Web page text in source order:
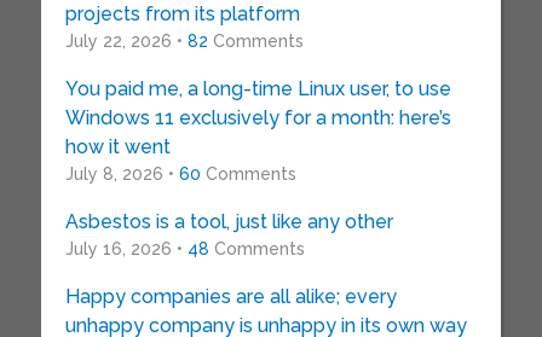
projects from its platform
July 22, 2026 • 82 Comments
You paid me, a long-time Linux user, to use
Windows 11 exclusively for a month: here’s
how it went
July 8, 2026 • 60 Comments
Asbestos is a tool, just like any other
July 16, 2026 • 48 Comments
Happy companies are all alike; every
unhappy company is unhappy in its own way